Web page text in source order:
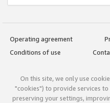
Operating agreement
Conditions of use
On this site, we only use
"cookies") to provide services
preserving your settings,